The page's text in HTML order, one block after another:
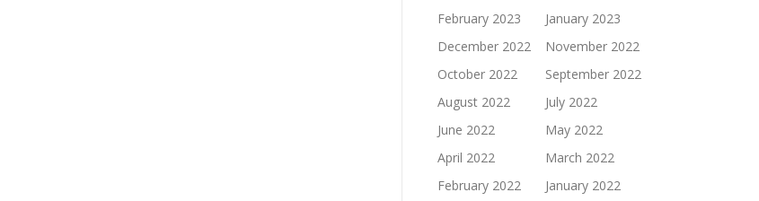
February 2023
January 2023
December 2022
November 2022
October 2022
September 2022
August 2022
July 2022
June 2022
May 2022
April 2022
March 2022
February 2022
January 2022